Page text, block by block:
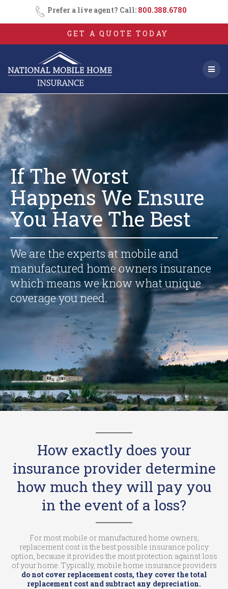
Skip
to
content
Prefer a live agent? Call: 800.388.6780
GET A QUOTE TODAY
If The Worst
Happens We Ensure
YouHave The Best
We are the experts at mobile and
manufactured home owners insurance
which means we know what unique
coverage you need.
How exactly does your
insurance provider determine
how much they will pay you
in the event of a loss?
For most mobile or manufactured home owners,
replacement cost is the best possible insurance policy
option, because it provides the most protection against loss
of your home. Typically, mobile home insurance providers
do not cover replacement costs, they cover the total
replacement cost and subtract any depreciation.